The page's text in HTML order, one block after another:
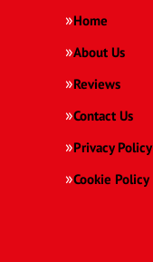
Home
About Us
Reviews
Contact Us
Privacy Policy
Cookie Policy